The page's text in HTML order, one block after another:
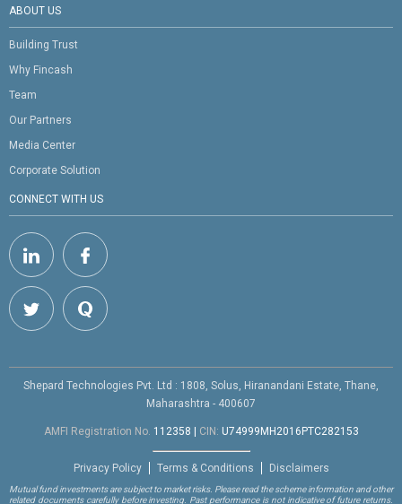
ABOUT US
Building Trust
Why Fincash
Team
Our Partners
Media Center
Corporate Solution
CONNECT WITH US
Shepard Technologies Pvt. Ltd : 1808, Solus, Hiranandani Estate, Thane,
Maharashtra - 400607
AMFI Registration No. 112358 | CIN: U74999MH2016PTC282153
Privacy Policy Terms & Conditions Disclaimers
Mutual fund investments are subject to market risks. Please read the scheme information and other
related documents carefully before investing. Past performance is not indicative of future returns.